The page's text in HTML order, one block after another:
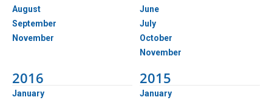
August
September
November
June
July
October
November
2016
January
2015
January